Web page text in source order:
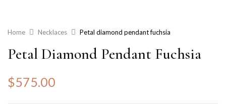
Home Necklaces Petal diamond pendant fuchsia
Petal Diamond Pendant Fuchsia
$575.00